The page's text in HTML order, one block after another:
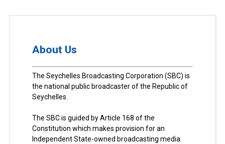
About Us
The Seychelles Broadcasting Corporation (SBC) is
the national public broadcaster of the Republic of
Seychelles.
The SBC is guided by Article 168 of the
Constitution which makes provision for an
Independent State-owned broadcasting media.